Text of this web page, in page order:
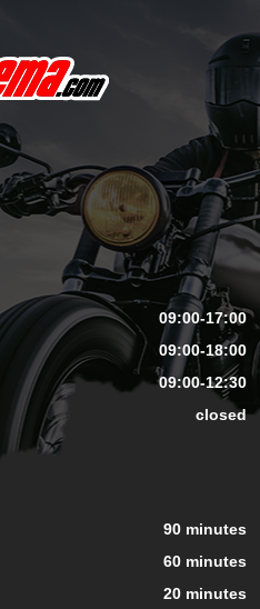
09:00-17:00
09:00-18:00
09:00-12:30
closed
90 minutes
60 minutes
20 minutes